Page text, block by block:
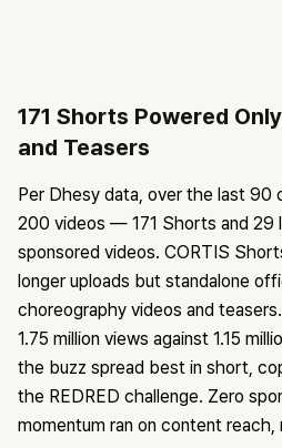
171 Shorts Powered
and Teasers
Per Dhesy data, over the last 90
200 videos — 171 Shorts and
sponsored videos. CORTIS
longer uploads but standalone
choreography videos and
1.75 million views against 1.15
the buzz spread best in short,
the REDRED challenge. Zero
momentum ran on content reach,